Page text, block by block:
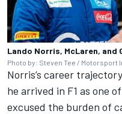
Lando Norris, McLaren, and
Photo by: Steven Tee / Motorsport
Norris’s career
he arrived in F1 as one
excused the burden of